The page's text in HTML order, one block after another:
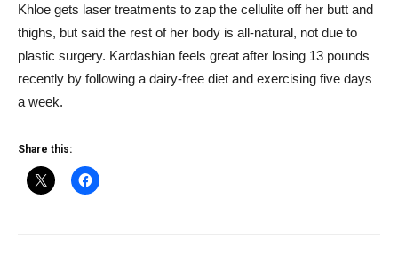
Khloe gets laser treatments to zap the cellulite off her butt and
thighs, but said the rest of her body is all-natural, not due to
plastic surgery. Kardashian feels great after losing 13 pounds
recently by following a dairy-free diet and exercising five days
a week.
Share this: